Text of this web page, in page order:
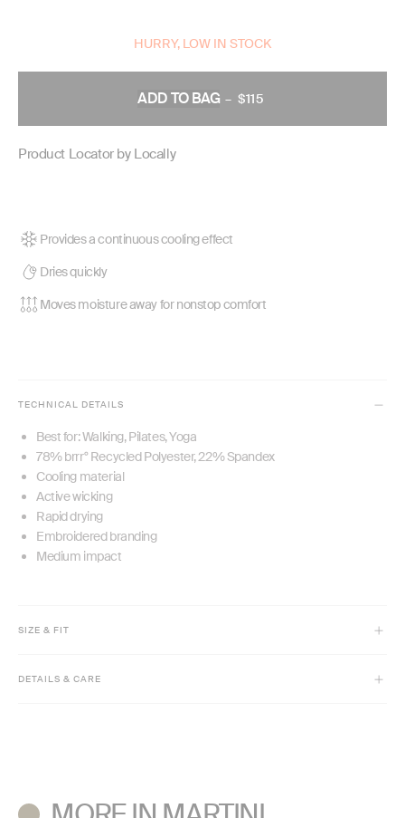
HURRY, LOW IN STOCK
ADD TO BAG –
REGULAR
$115
Product Locator by Locally
Provides a continuous cooling effect
Dries quickly
Moves moisture away for nonstop comfort
TECHNICAL DETAILS
Best for: Walking, Pilates, Yoga
78% brrr° Recycled Polyester, 22% Spandex
Cooling material
Active wicking
Rapid drying
Embroidered branding
Medium impact
SIZE & FIT
7/8 length - 24" inseam
DETAILS & CARE